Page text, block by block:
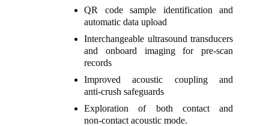
QR code sample identification and
automatic data upload
Interchangeable ultrasound transducers
and onboard imaging for pre‑scan
records
Improved acoustic coupling and
anti‑crush safeguards
Exploration of both contact and
non‑contact acoustic mode.